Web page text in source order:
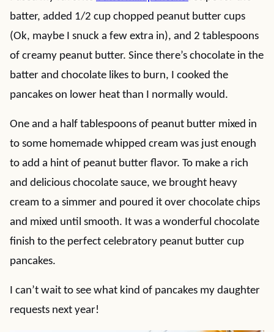
batter, added 1/2 cup chopped peanut butter cups
(Ok, maybe I snuck a few extra in), and 2 tablespoons
of creamy peanut butter. Since there’s chocolate in the
batter and chocolate likes to burn, I cooked the
pancakes on lower heat than I normally would.
One and a half tablespoons of peanut butter mixed in
to some homemade whipped cream was just enough
to add a hint of peanut butter flavor. To make a rich
and delicious chocolate sauce, we brought heavy
cream to a simmer and poured it over chocolate chips
and mixed until smooth. It was a wonderful chocolate
finish to the perfect celebratory peanut butter cup
pancakes.
I can’t wait to see what kind of pancakes my daughter
requests next year!